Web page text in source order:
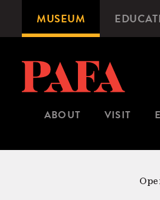
content
Microsite
Navigation
MUSEUM
ABOUT VISIT